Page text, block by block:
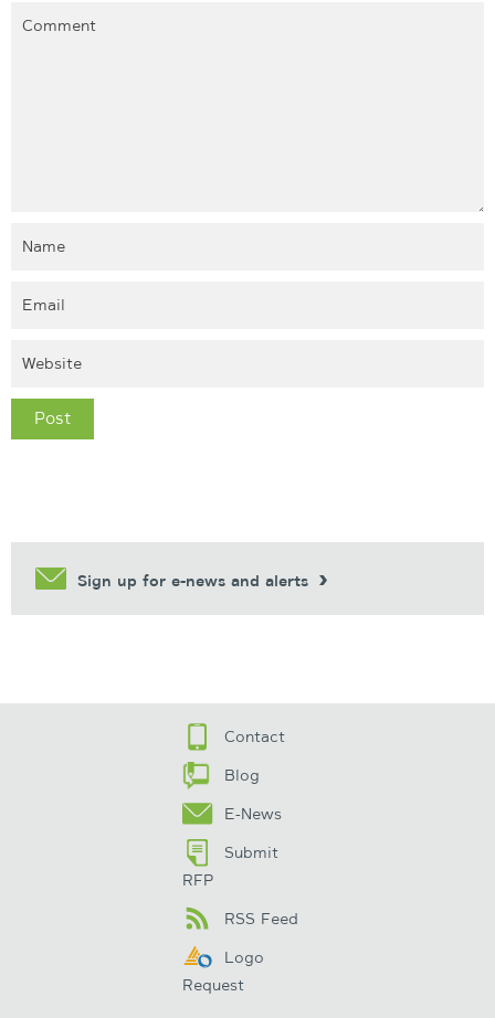
Sign up for e-news and alerts
Contact
Blog
E-News
Submit
RFP
RSS Feed
Logo
Request